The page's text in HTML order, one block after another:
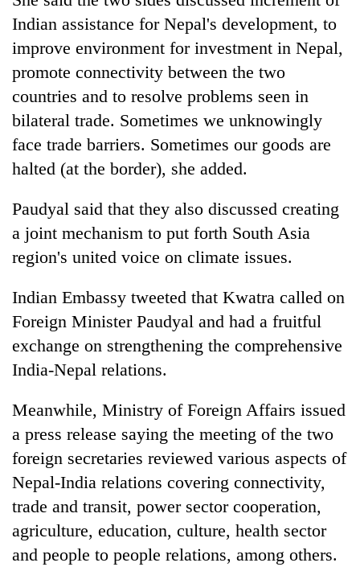
Indian assistance for Nepal's development, to
improve environment for investment in Nepal,
promote connectivity between the two
countries and to resolve problems seen in
bilateral trade. Sometimes we unknowingly
face trade barriers. Sometimes our goods are
halted (at the border), she added.
Paudyal said that they also discussed creating
a joint mechanism to put forth South Asia
region's united voice on climate issues.
Indian Embassy tweeted that Kwatra called on
Foreign Minister Paudyal and had a fruitful
exchange on strengthening the comprehensive
India-Nepal relations.
Meanwhile, Ministry of Foreign Affairs issued
a press release saying the meeting of the two
foreign secretaries reviewed various aspects of
Nepal-India relations covering connectivity,
trade and transit, power sector cooperation,
agriculture, education, culture, health sector
and people to people relations, among others.